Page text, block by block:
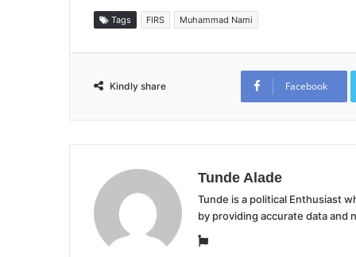
Tags FIRS Muhammad Nami
Kindly share Facebook
Tunde Alade
Tunde is a political Enthusiast
by providing accurate data
Website